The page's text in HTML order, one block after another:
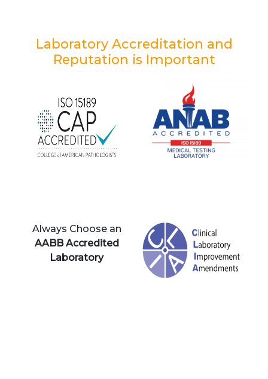
Laboratory Accreditation and
Reputation is Important
Always Choose an
AABB Accredited
Laboratory